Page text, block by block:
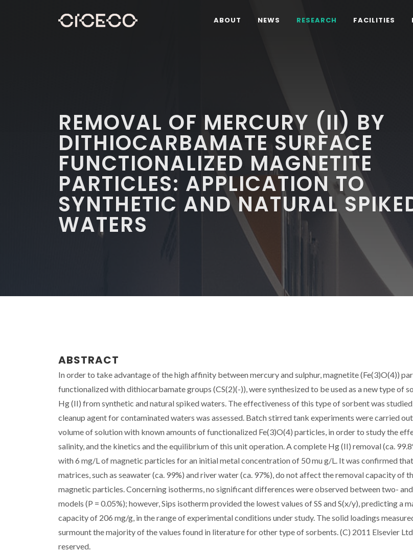
ABOUT NEWS RESEARCH FACILITIES
REMOVAL OF MERCURY (II) BY
DITHIOCARBAMATE SURFACE
FUNCTIONALIZED MAGNETITE
PARTICLES: APPLICATION TO
SYNTHETIC AND NATURAL
WATERS
ABSTRACT
In order to take advantage of the high affinity between mercury and sulphur, magnetite (Fe(3)O(4))
functionalized with dithiocarbamate groups (CS(2)(-)), were synthesized to be used as a new type of
Hg (II) from synthetic and natural spiked waters. The effectiveness of this type of sorbent was
cleanup agent for contaminated waters was assessed. Batch stirred tank experiments were carried
volume of solution with known amounts of functionalized Fe(3)O(4) particles, in order to study the
salinity, and the kinetics and the equilibrium of this unit operation. A complete Hg (II) removal (ca.
with 6 mg/L of magnetic particles for an initial metal concentration of 50 mu g/L. It was confirmed
matrices, such as seawater (ca. 99%) and river water (ca. 97%), do not affect the removal capacity of
magnetic particles. Concerning isotherms, no significant differences were observed between two-
models (P = 0.05%); however, Sips isotherm provided the lowest values of SS and S(x/y), predicting a
capacity of 206 mg/g, in the range of experimental conditions under study. The solid loadings
surmount the majority of the values found in literature for other type of sorbents. (C) 2011 Elsevier
reserved.